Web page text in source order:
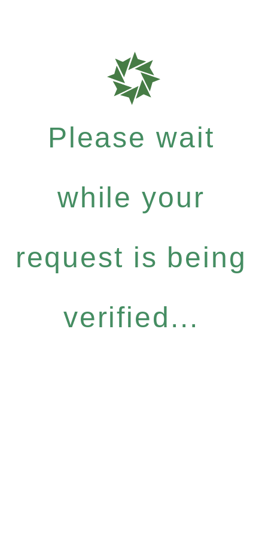
Please wait
while your
request is being
verified...